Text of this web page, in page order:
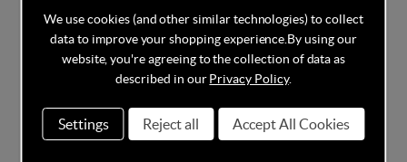
design and develop, they draw upon their
own parenting knowledge to provide the
best in class FurnitureandAward Winning
Pushchairs.
Mamas & Papas have picked up a whole host
We use cookies (and other similar technologies) to collect
data to improve your shopping experience. By using our
website, you're agreeing to the collection of data as
described in ourPrivacy Policy.
Settings Reject all Accept All Cookies